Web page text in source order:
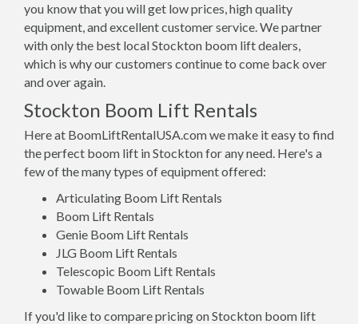
you know that you will get low prices, high quality
equipment, and excellent customer service. We partner
with only the best local Stockton boom lift dealers,
which is why our customers continue to come back over
and over again.
Stockton Boom Lift Rentals
Here at BoomLiftRentalUSA.com we make it easy to find
the perfect boom lift in Stockton for any need. Here's a
few of the many types of equipment offered:
Articulating Boom Lift Rentals
Boom Lift Rentals
Genie Boom Lift Rentals
JLG Boom Lift Rentals
Telescopic Boom Lift Rentals
Towable Boom Lift Rentals
If you'd like to compare pricing on Stockton boom lift